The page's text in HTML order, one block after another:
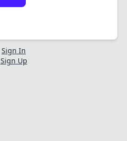
Sign In
Sign Up